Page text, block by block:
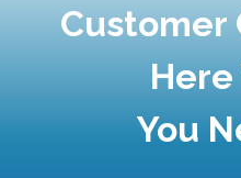
Customer
You